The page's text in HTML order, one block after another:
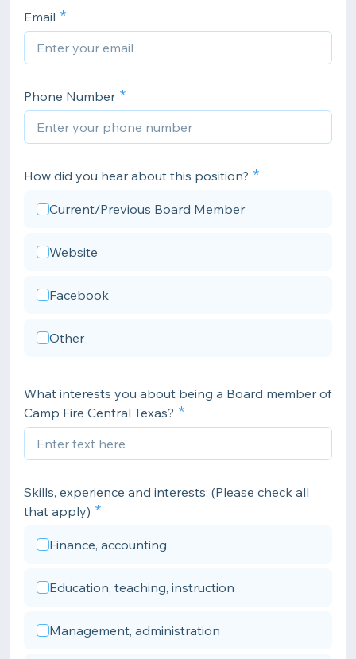
Email
Phone Number
How did you hear about this position?
Current/Previous Board Member
Website
Facebook
Other
What interests you about being a Board member of
Camp Fire Central Texas?
Skills, experience and interests: (Please check all
that apply)
Finance, accounting
Education, teaching, instruction
Management, administration